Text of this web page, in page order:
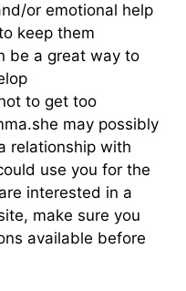
or emotional help
keep them
be a great way to
to get too
may possibly
relationship with
use you for the
interested in a
make sure you
available before